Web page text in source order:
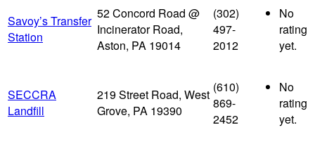
Savoy’s Transfer
Station
52 Concord Road @
Incinerator Road,
Aston, PA 19014
(302)
497-
2012
No
rating
yet.
SECCRA
Landfill
219 Street Road, West
Grove, PA 19390
(610)
869-
2452
No
rating
yet.